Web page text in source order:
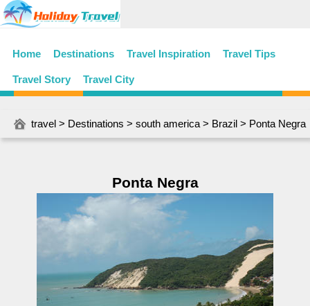
Home Destinations Travel Inspiration Travel Tips
Travel Story Travel City
travel > Destinations > south america > Brazil > Ponta Negra
Ponta Negra